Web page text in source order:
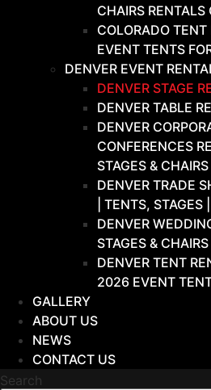
CHAIRS RENTALS
COLORADO
EVENT TENTS
DENVER EVENT
DENVER STAGE
DENVER TABLE
DENVER
CONFERENCES
STAGES & CHAIRS
DENVER TRADE
| TENTS,
DENVER
STAGES &
DENVER TENT
2026 EVENT
GALLERY
ABOUT US
NEWS
CONTACT US
Search